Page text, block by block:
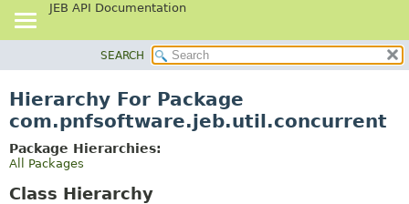
JEB API Documentation
CLASS
TREE
DEPRECATED
SEARCH
Hierarchy For Package
com.pnfsoftware.jeb.util.concurrent
Package Hierarchies:
All Packages
Class Hierarchy